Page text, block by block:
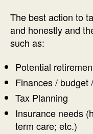
The best action to
and honestly and
such as:
Potential
Finances / budget
Tax Planning
Insurance needs
term care; etc.)